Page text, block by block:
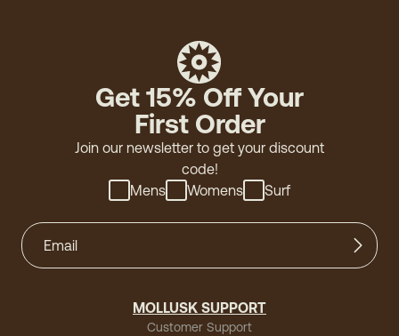
Get 15% Off Your
First Order
Join our newsletter to get your discount
code!
Mens
Womens Surf
MOLLUSK SUPPORT
Customer Support